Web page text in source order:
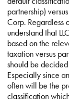
partnership)
Corp. Regardless
understand that
based on the
taxation versus
should be
Especially since
often will be the
classification